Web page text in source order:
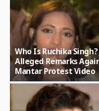
Who Is Ruchika
Alleged Remarks
Mantar Protest Video